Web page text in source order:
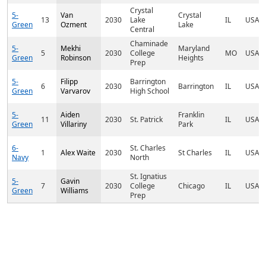
5-
Green
13
Van
Ozment
2030
Crystal
Lake
Central
Crystal
Lake
IL USA
5-
Green
5
Mekhi
Robinson
2030
Chaminade
College
Prep
Maryland
Heights
MO USA
5-
Green
6
Filipp
Varvarov
2030
Barrington
High School
Barrington IL USA
5-
Green
11
Aiden
Villariny
2030 St. Patrick
Franklin
Park
IL USA
6-
Navy
1 Alex Waite 2030
St. Charles
North
St Charles IL USA
5-
Green
7
Gavin
Williams
2030
St. Ignatius
College
Prep
Chicago IL USA